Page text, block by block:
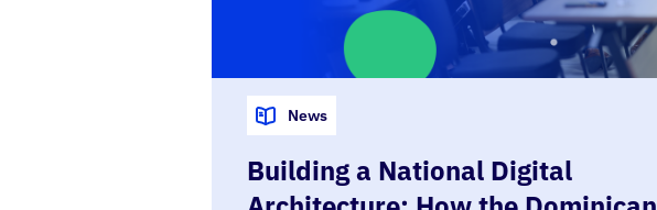
News
Building a National Digital